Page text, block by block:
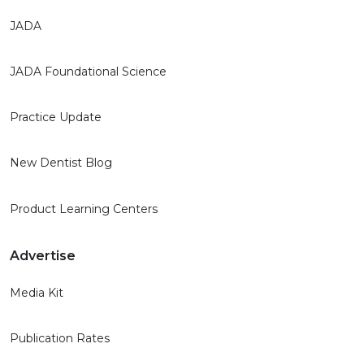
JADA
JADA Foundational Science
Practice Update
New Dentist Blog
Product Learning Centers
Advertise
Media Kit
Publication Rates